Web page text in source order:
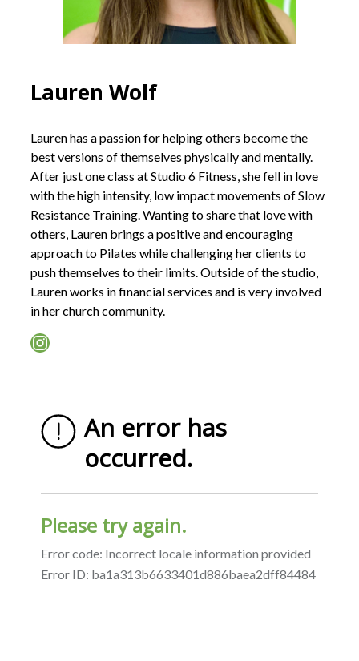
Lauren Wolf
Lauren has a passion for helping others become the
best versions of themselves physically and mentally.
After just one class at Studio 6 Fitness, she fell in love
with the high intensity, low impact movements of Slow
Resistance Training. Wanting to share that love with
others, Lauren brings a positive and encouraging
approach to Pilates while challenging her clients to
push themselves to their limits. Outside of the studio,
Lauren works in financial services and is very involved
in her church community.
Instagram